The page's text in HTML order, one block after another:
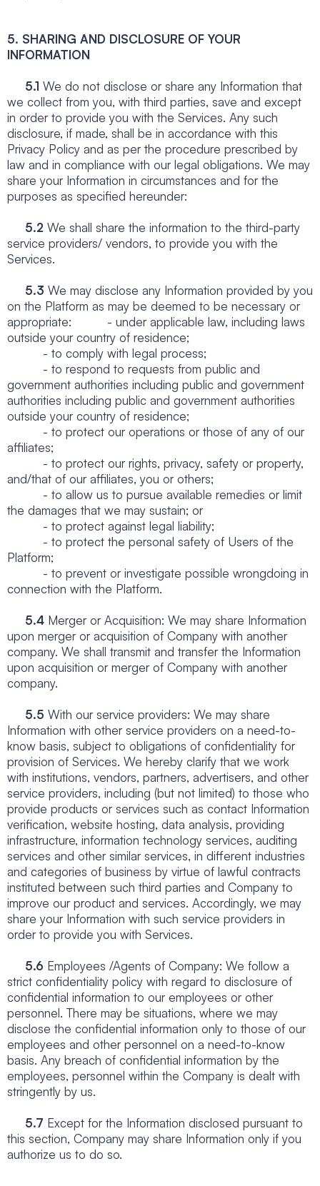
5. SHARING AND DISCLOSURE OF YOUR
INFORMATION
5.1 We do not disclose or share any Information that
we collect from you, with third parties, save and except
in order to provide you with the Services. Any such
disclosure, if made, shall be in accordance with this
Privacy Policy and as per the procedure prescribed by
law and in compliance with our legal obligations. We may
share your Information in circumstances and for the
purposes as specified hereunder:
5.2 We shall share the information to the third-party
service providers/ vendors, to provide you with the
Services.
5.3 We may disclose any Information provided by you
on the Platform as may be deemed to be necessary or
appropriate: - under applicable law, including laws
outside your country of residence;
- to comply with legal process;
- to respond to requests from public and
government authorities including public and government
authorities including public and government authorities
outside your country of residence;
- to protect our operations or those of any of our
affiliates;
- to protect our rights, privacy, safety or property,
and/that of our affiliates, you or others;
- to allow us to pursue available remedies or limit
the damages that we may sustain; or
- to protect against legal liability;
- to protect the personal safety of Users of the
Platform;
- to prevent or investigate possible wrongdoing in
connection with the Platform.
5.4 Merger or Acquisition: We may share Information
upon merger or acquisition of Company with another
company. We shall transmit and transfer the Information
upon acquisition or merger of Company with another
company.
5.5 With our service providers: We may share
Information with other service providers on a need-to-
know basis, subject to obligations of confidentiality for
provision of Services. We hereby clarify that we work
with institutions, vendors, partners, advertisers, and other
service providers, including (but not limited) to those who
provide products or services such as contact Information
verification, website hosting, data analysis, providing
infrastructure, information technology services, auditing
services and other similar services, in different industries
and categories of business by virtue of lawful contracts
instituted between such third parties and Company to
improve our product and services. Accordingly, we may
share your Information with such service providers in
order to provide you with Services.
5.6 Employees /Agents of Company: We follow a
strict confidentiality policy with regard to disclosure of
confidential information to our employees or other
personnel. There may be situations, where we may
disclose the confidential information only to those of our
employees and other personnel on a need-to-know
basis. Any breach of confidential information by the
employees, personnel within the Company is dealt with
stringently by us.
5.7 Except for the Information disclosed pursuant to
this section, Company may share Information only if you
authorize us to do so.